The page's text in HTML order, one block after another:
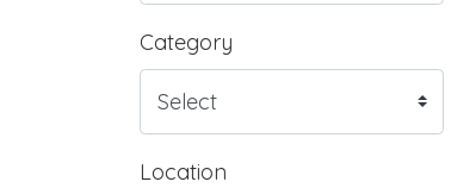
Category
Location